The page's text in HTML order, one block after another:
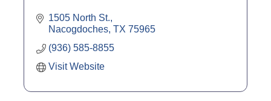
1505 North St.
Nacogdoches TX 75965
(936) 585-8855
Visit Website